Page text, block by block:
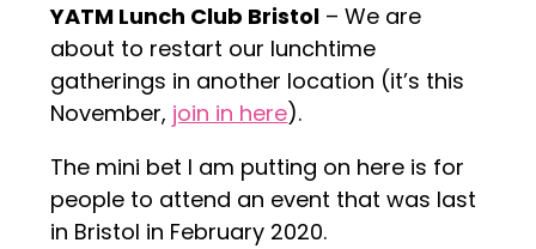
YATM Lunch Club Bristol – We are
about to restart our lunchtime
gatherings in another location (it’s this
November, join in here).
The mini bet I am putting on here is for
people to attend an event that was last
in Bristol in February 2020.